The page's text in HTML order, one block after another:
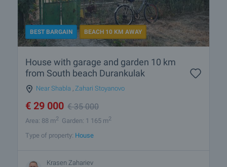
BEST BARGAIN BEACH 10 KM AWAY
House with garage and garden 10 km
from South beach Durankulak
Near Shabla , Zahari Stoyanovo
€ 29 000 €35 000
Area: 88 m2 Garden: 1 165 m2
Type of property: House
Krasen Zahariev